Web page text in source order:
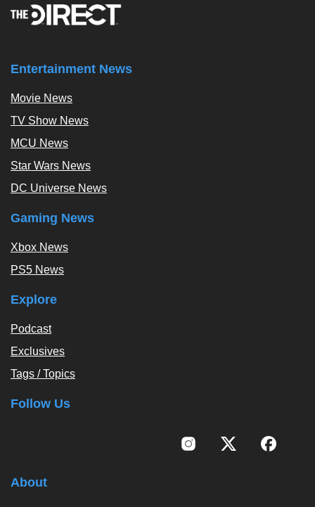
Entertainment News
Movie News
TV Show News
MCU News
Star Wars News
DC Universe News
Gaming News
Xbox News
PS5 News
Explore
Podcast
Exclusives
Tags / Topics
Follow Us
About